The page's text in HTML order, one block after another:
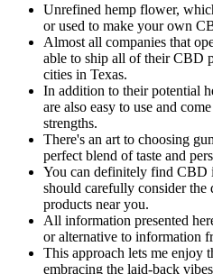
Unrefined hemp flower,
or used to make your own
Almost all companies that
able to ship all of their CBD
cities in Texas.
In addition to their potential
are also easy to use and
strengths.
There's an art to choosing
perfect blend of taste and
You can definitely find CBD
should carefully consider
products near you.
All information presented
or alternative to information
This approach lets me enjoy
embracing the laid-back